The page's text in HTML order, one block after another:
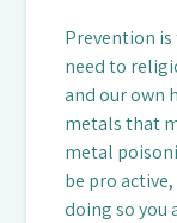
Prevention is
need to
and our own
metals that
metal
be pro
doing so you